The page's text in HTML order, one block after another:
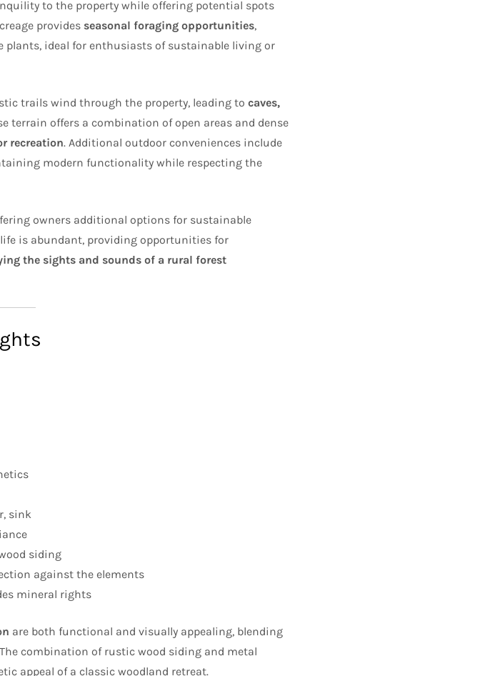
to the property while offering potential spots
provides seasonal foraging opportunities,
plants, ideal for enthusiasts of sustainable living or
trails wind through the property, leading to caves,
terrain offers a combination of open areas and dense
recreation. Additional outdoor conveniences include
modern functionality while respecting the
owners additional options for sustainable
is abundant, providing opportunities for
the sights and sounds of a rural forest
sink
siding
against the elements
mineral rights
are both functional and visually appealing, blending
combination of rustic wood siding and metal
appeal of a classic woodland retreat.